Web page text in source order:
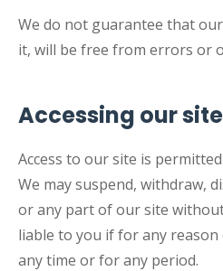
We do not guarantee that
it, will be free from errors or
Accessing our site
Access to our site is
We may suspend, withdraw,
or any part of our site
liable to you if for any
any time or for any period.